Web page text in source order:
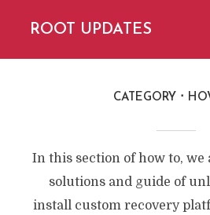
ROOT UPDATES
CATEGORY
In this section of how to, we
solutions and guide of
install custom recovery